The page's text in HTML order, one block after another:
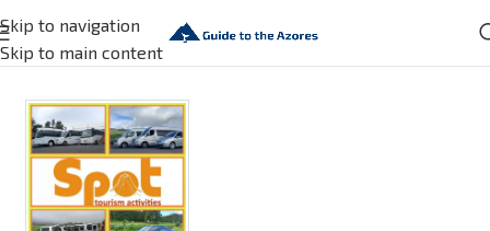
Skip to navigation
Skip to main content